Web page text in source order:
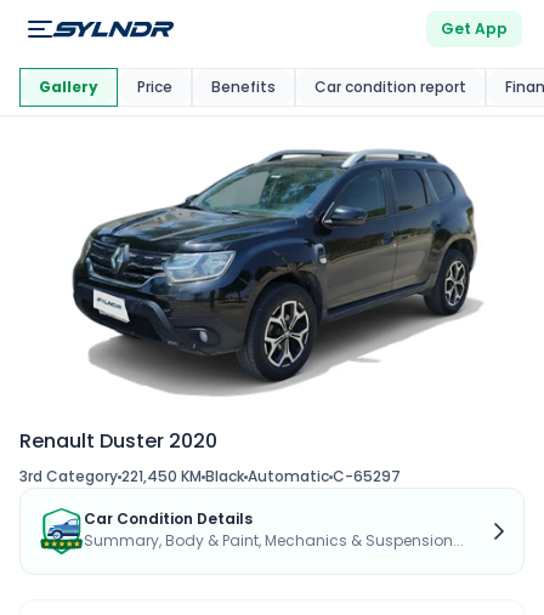
Get App
This Car Is Market
Renault Duster 2020
3rd Category221,450 KM BlackAutomaticC-65297
Car Condition Details
Summary, Body & Paint, Mechanics & Suspension...
Gallery Price Benefits Car condition report